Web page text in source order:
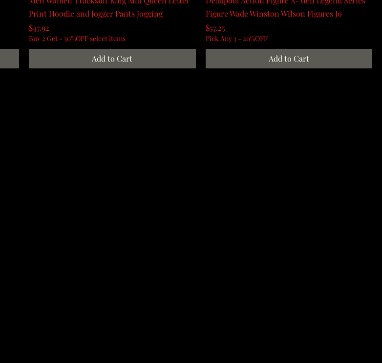
Print Hoodie and Jogger Pants Jogging
Price
$47.92
Buy 2 Get - 50%OFF select items
Add to Cart
Figure Wade Winston Wilson Figures Jo
Price
$57.25
Pick Any 3 - 20%OFF
Add to Cart